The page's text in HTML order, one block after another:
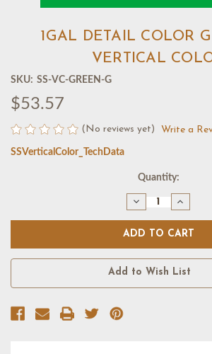
1GAL DETAIL COLOR
VERTICAL
SKU: SS-VC-GREEN-G
$53.57
(No reviews yet) Write a
SSVerticalColor_TechData
Quantity:
Decrease
Quantity
of
1GAL
DETAIL
COLOR
GREEN
SS
COLOR
Increase
Quantity
of
1GAL
DETAIL
COLOR
GREEN
SS
COLOR
Add to Wish List